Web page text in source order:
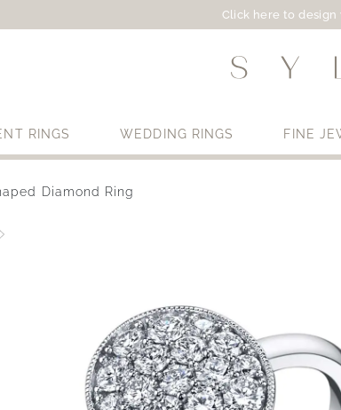
Click here to
RINGS WEDDING RINGS FINE
Diamond Ring